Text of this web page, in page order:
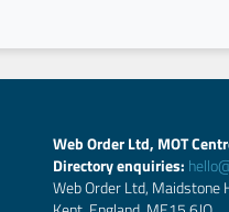
Web Order Ltd, MOT
Directory enquiries:
Web Order Ltd, Maidstone